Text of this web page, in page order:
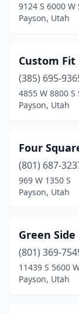
9124 S 6000 W
Payson, Utah
Custom
(385) 695-
4855 W 8800 S
Payson, Utah
Four
(801) 687-
969 W 1350 S
Payson, Utah
Green
(801) 369-
11439 S 5600
Payson, Utah